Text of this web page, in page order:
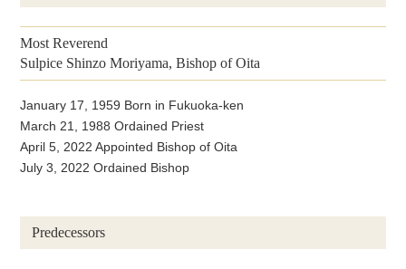
Most Reverend
Sulpice Shinzo Moriyama, Bishop of Oita
January 17, 1959 Born in Fukuoka-ken
March 21, 1988 Ordained Priest
April 5, 2022 Appointed Bishop of Oita
July 3, 2022 Ordained Bishop
Predecessors